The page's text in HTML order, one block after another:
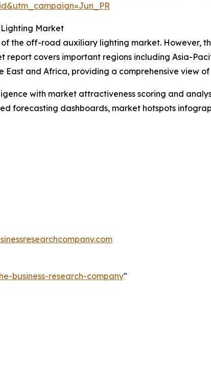
Market
the off-road auxiliary lighting market. However,
covers important regions including Asia-
East and Africa, providing a comprehensive view
with market attractiveness scoring and
forecasting dashboards, market hotspots
business-research-company"